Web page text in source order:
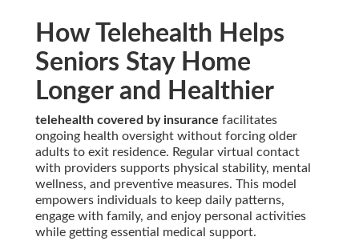
How Telehealth Helps
Seniors Stay Home
Longer and Healthier
telehealth covered by insurance facilitates
ongoing health oversight without forcing older
adults to exit residence. Regular virtual contact
with providers supports physical stability, mental
wellness, and preventive measures. This model
empowers individuals to keep daily patterns,
engage with family, and enjoy personal activities
while getting essential medical support.